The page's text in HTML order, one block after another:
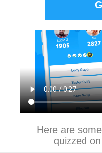
Here are
quizzed